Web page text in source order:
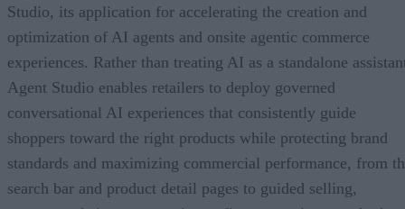
Studio, its application for accelerating the creation and
optimization of AI agents and onsite agentic commerce
experiences. Rather than treating AI as a standalone
Agent Studio enables retailers to deploy governed
conversational AI experiences that consistently guide
shoppers toward the right products while protecting brand
standards and maximizing commercial performance, from
search bar and product detail pages to guided selling,